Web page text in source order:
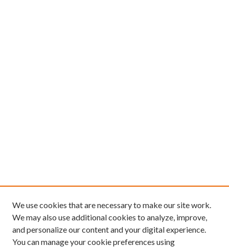
We use cookies that are necessary to make our site work.
We may also use additional cookies to analyze, improve,
and personalize our content and your digital experience.
You can manage your cookie preferences using